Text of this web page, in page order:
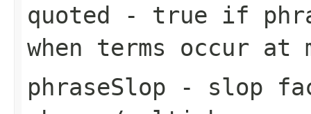
quoted - true if
when terms occur at
phraseSlop - slop